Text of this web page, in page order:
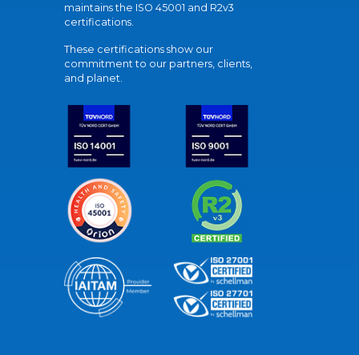
maintains the ISO 45001 and R2v3
certifications.
These certifications show our
commitment to our partners, clients,
and planet.